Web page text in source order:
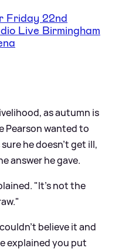
Friday 22nd
Live Birmingham
as autumn is
Pearson wanted to
he doesn't get ill,
answer he gave.
"It's not the
believe it and
explained you put